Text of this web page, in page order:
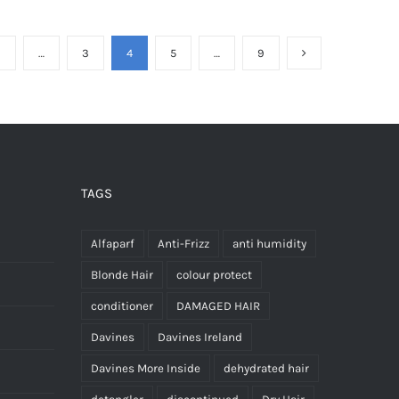
variants.
variants.
page
… 3 4 5 … 9
TAGS
Alfaparf Anti-Frizz anti humidity
Blonde Hair colour protect
conditioner DAMAGED HAIR
Davines Davines Ireland
Davines More Inside dehydrated hair